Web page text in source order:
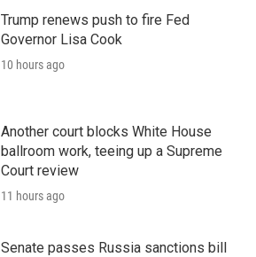
Trump renews push to fire Fed
Governor Lisa Cook
10 hours ago
Another court blocks White House
ballroom work, teeing up a Supreme
Court review
11 hours ago
Senate passes Russia sanctions bill